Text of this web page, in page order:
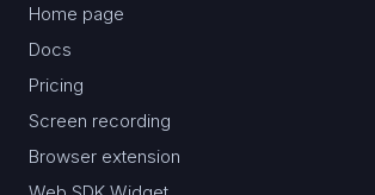
Home page
Docs
Pricing
Screen recording
Browser extension